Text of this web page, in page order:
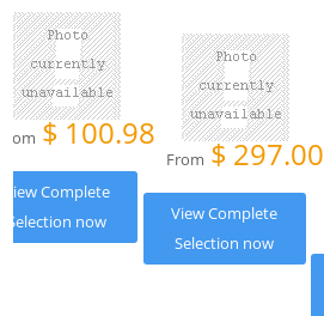
$100.98
View Complete
Selection now
From $297.00
View Complete
Selection now